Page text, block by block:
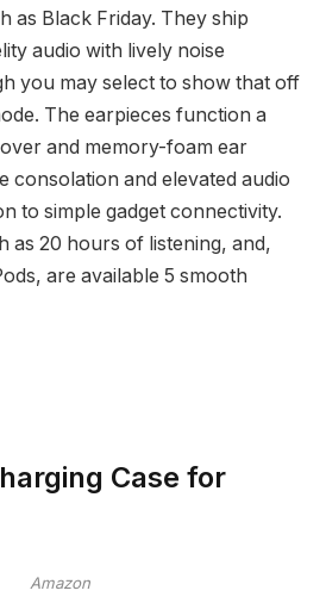
as Black Friday. They ship
audio with lively noise
you may select to show that off
The earpieces function a
and memory-foam ear
consolation and elevated audio
to simple gadget connectivity.
as 20 hours of listening, and,
are available 5 smooth
Case for
Amazon